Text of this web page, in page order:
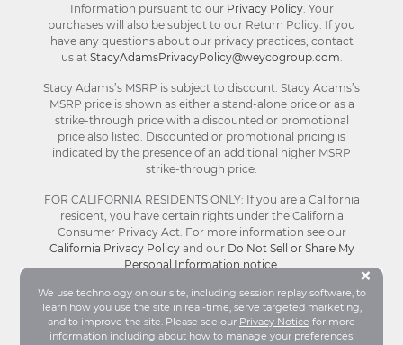
We use technology on our site, including session replay software, to
learn how you use the site in real-time, serve targeted marketing,
and to improve the site. Please see our Privacy Notice for more
information including about how to manage your preferences.
×
Information pursuant to our Privacy Policy. Your
purchases will also be subject to our Return Policy. If you
have any questions about our privacy practices, contact
us at StacyAdamsPrivacyPolicy@weycogroup.com.
Stacy Adams’s MSRP is subject to discount. Stacy Adams’s
MSRP price is shown as either a stand-alone price or as a
strike-through price with a discounted or promotional
price also listed. Discounted or promotional pricing is
indicated by the presence of an additional higher MSRP
strike-through price.
FOR CALIFORNIA RESIDENTS ONLY: If you are a California
resident, you have certain rights under the California
Consumer Privacy Act. For more information see our
California Privacy Policyand our Do Not Sell or Share My
Personal Information notice.
© Stacy Adams 2026. All Rights Reserved.
Terms and Conditions |Privacy Policy |Your